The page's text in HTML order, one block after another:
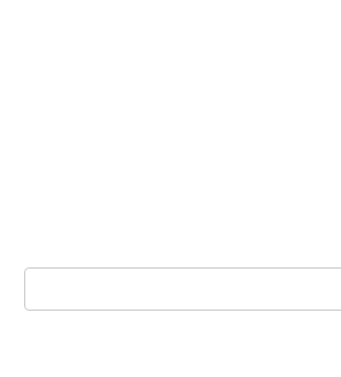
Search: